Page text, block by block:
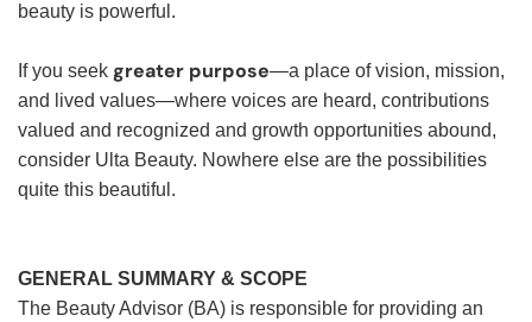
beauty is powerful.
If you seek greater purpose—a place of vision, mission,
and lived values—where voices are heard, contributions
valued and recognized and growth opportunities abound,
consider Ulta Beauty. Nowhere else are the possibilities
quite this beautiful.
GENERAL SUMMARY & SCOPE
The Beauty Advisor (BA) is responsible for providing an